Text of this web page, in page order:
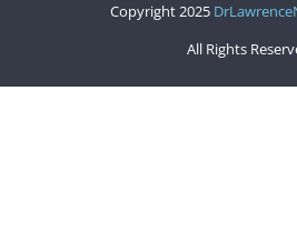
Copyright 2025
All Rights